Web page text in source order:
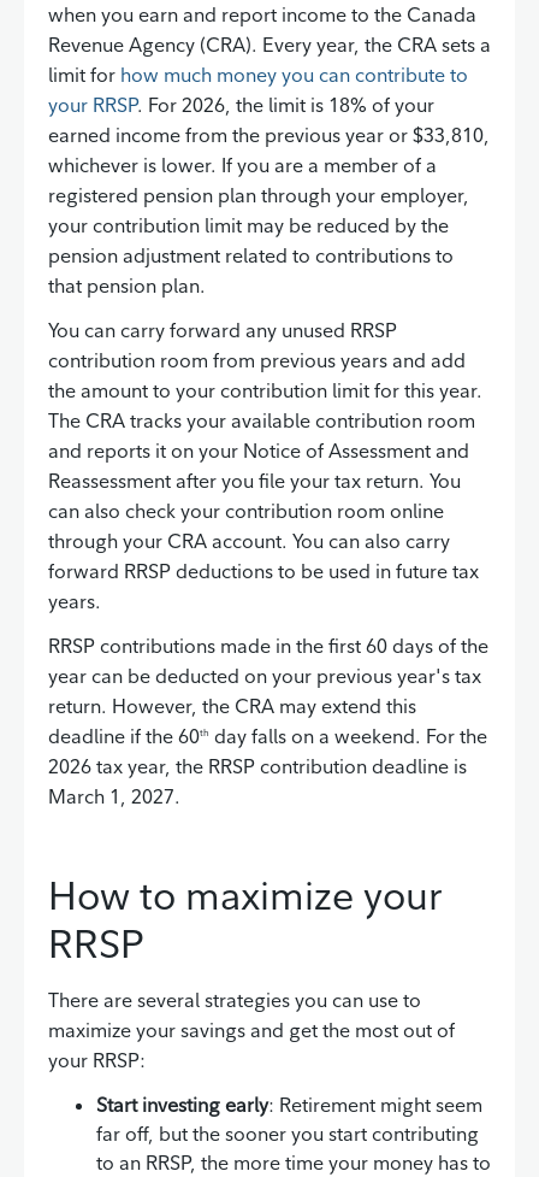
when you earn and report income to the Canada
Revenue Agency (CRA). Every year, the CRA sets a
limit for how much money you can contribute to
your RRSP. For 2026, the limit is 18% of your
earned income from the previous year or $33,810,
whichever is lower. If you are a member of a
registered pension plan through your employer,
your contribution limit may be reduced by the
pension adjustment related to contributions to
that pension plan.
You can carry forward any unused RRSP
contribution room from previous years and add
the amount to your contribution limit for this year.
The CRA tracks your available contribution room
and reports it on your Notice of Assessment and
Reassessment after you file your tax return. You
can also check your contribution room online
through your CRA account. You can also carry
forward RRSP deductions to be used in future tax
years.
RRSP contributions made in the first 60 days of the
year can be deducted on your previous year's tax
return. However, the CRA may extend this
deadline if the 60th day falls on a weekend. For the
2026 tax year, the RRSP contribution deadline is
March 1, 2027.
How to maximize your
RRSP
There are several strategies you can use to
maximize your savings and get the most out of
your RRSP:
Start investing early: Retirement might seem
far off, but the sooner you start contributing
to an RRSP, the more time your money has to